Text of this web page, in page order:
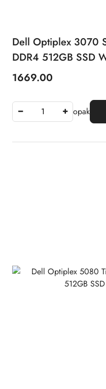
Dell Optiplex 3070
DDR4 512GB SSD
Price:
1669.00
opak